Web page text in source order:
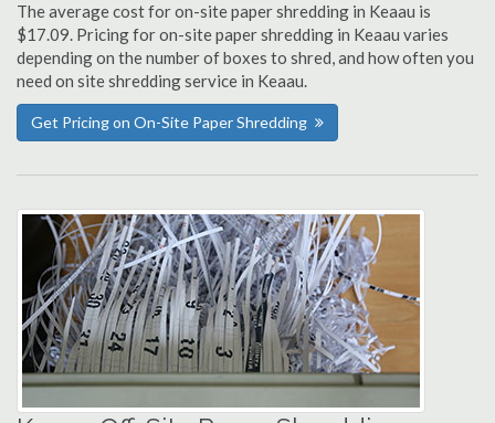
The average cost for on-site paper shredding in Keaau is
$17.09. Pricing for on-site paper shredding in Keaau varies
depending on the number of boxes to shred, and how often you
need on site shredding service in Keaau.
Get Pricing on On-Site Paper Shredding